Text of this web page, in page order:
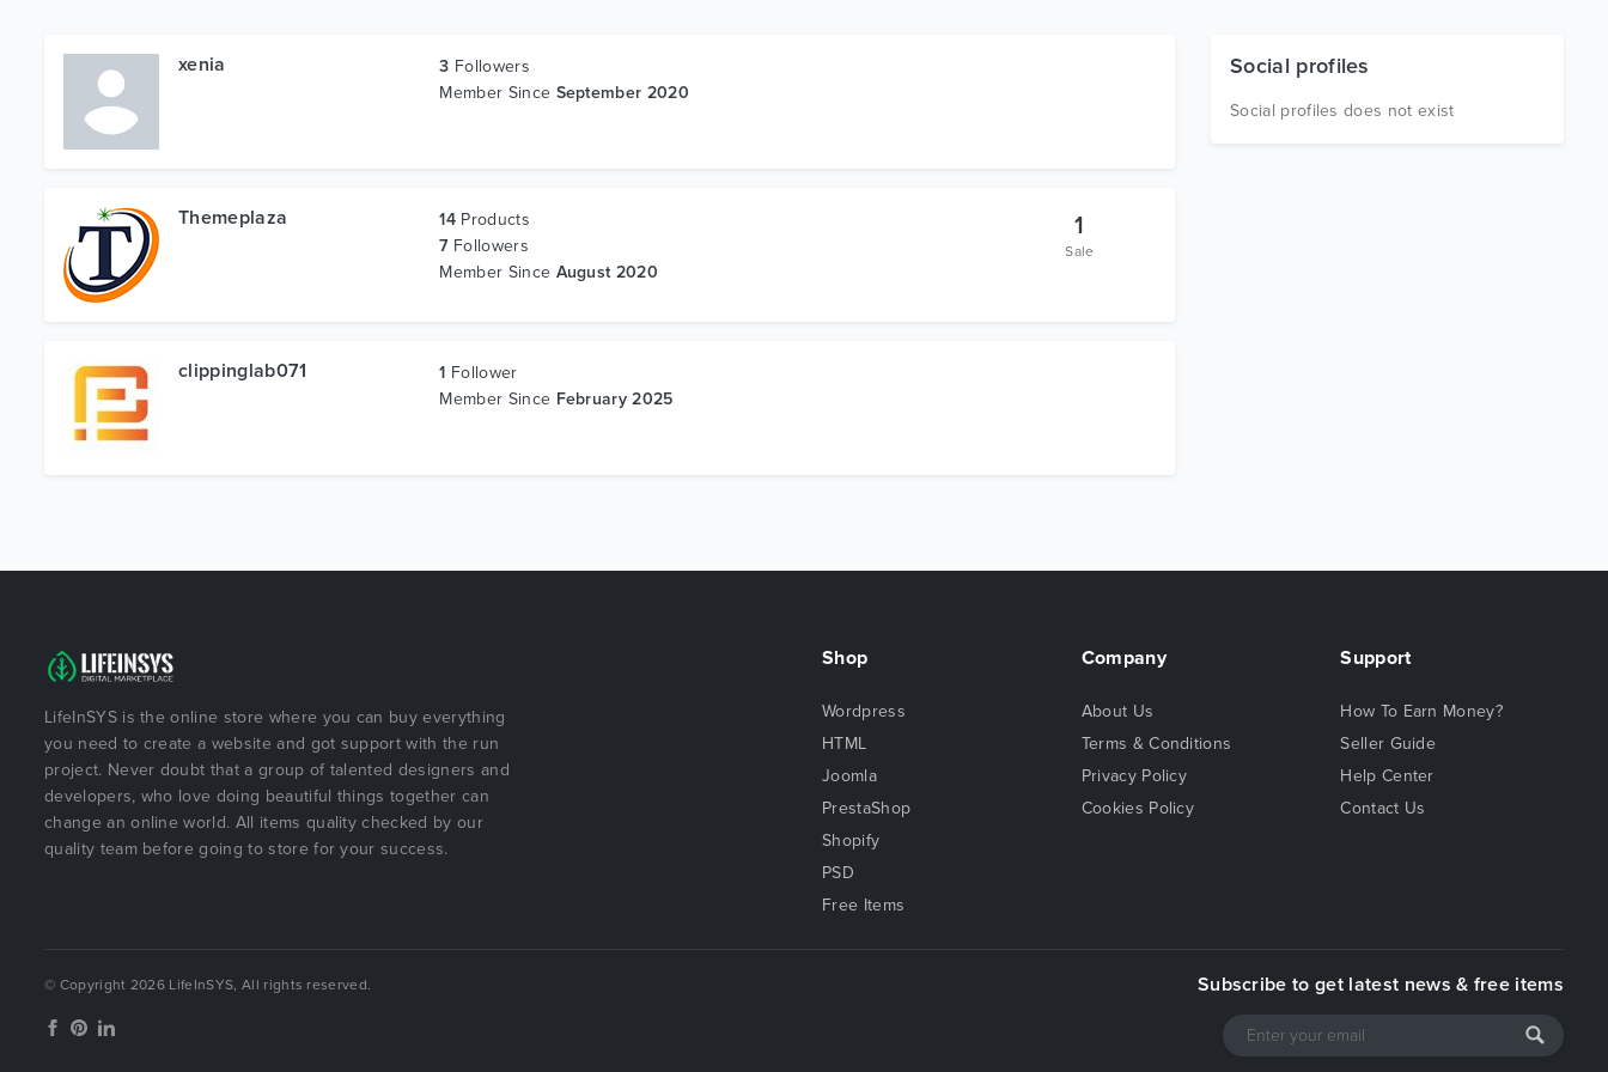
xenia 3 Followers
Member Since September 2020
Themeplaza 14Products
7 Followers
Member Since August 2020
1
Sale
clippinglab071 1 Follower
Member Since February 2025
Social profiles
Social profiles does not exist
LifeInSYS is the online store where you can buy everything
you need to create a website and got support with the run
project. Never doubt that a group of talented designers and
developers, who love doing beautiful things together can
change an online world. All items quality checked by our
quality team before going to store for your success.
Shop
Wordpress
HTML
Joomla
PrestaShop
Shopify
PSD
Free Items
Company
About Us
Terms & Conditions
Privacy Policy
Cookies Policy
Support
How To Earn Money?
Seller Guide
Help Center
Contact Us
© Copyright 2026 LifeInSYS, All rights reserved. Subscribe to get latest news & free items